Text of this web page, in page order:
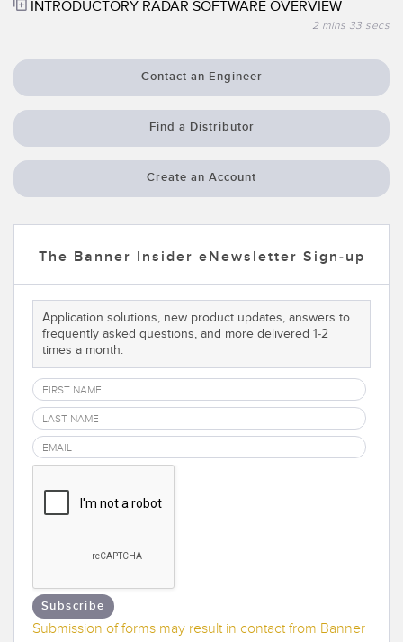
Wireless Condition Monitoring Sensors
Vibration Sensors
Cordsets
SOFTWARE
Banner Measurement Sensor Software
Sensor GUI Software
TECHNOLOGY
RELATED LINKS
INTRODUCTORY RADAR SOFTWARE OVERVIEW
2 mins 33 secs
Contact an Engineer
Find a Distributor
Create an Account
The Banner Insider eNewsletter Sign-up
Application solutions, new product updates, answers to
frequently asked questions, and more delivered 1-2
times a month.
Subscribe
Submission of forms may result in contact from Banner